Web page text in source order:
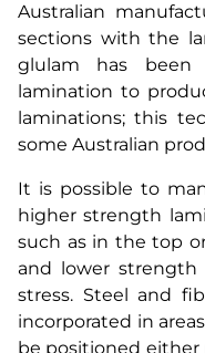
Australian
sections with the
glulam has
lamination to
laminations; this
some Australian
It is possible to
higher strength
such as in the top
and lower
stress. Steel and
incorporated in
be positioned either